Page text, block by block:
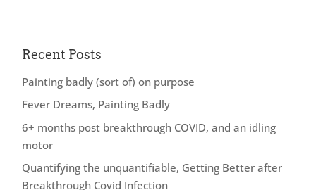
Recent Posts
Painting badly (sort of) on purpose
Fever Dreams, Painting Badly
6+ months post breakthrough COVID, and an idling
motor
Quantifying the unquantifiable, Getting Better after
Breakthrough Covid Infection